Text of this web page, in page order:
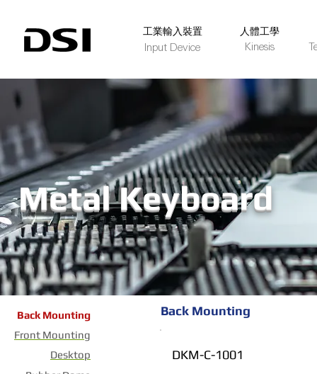
​工業輸入裝置
Input Device
人體工學
Kinesis
Metal Keyboard
Back Mounting
Front Mounting
Desktop
Back Mounting
DKM-C-1001